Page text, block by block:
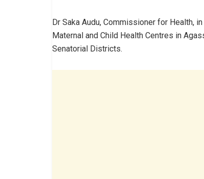
Dr Saka Audu, Commissioner for Health,
Maternal and Child Health Centres in
Senatorial Districts.